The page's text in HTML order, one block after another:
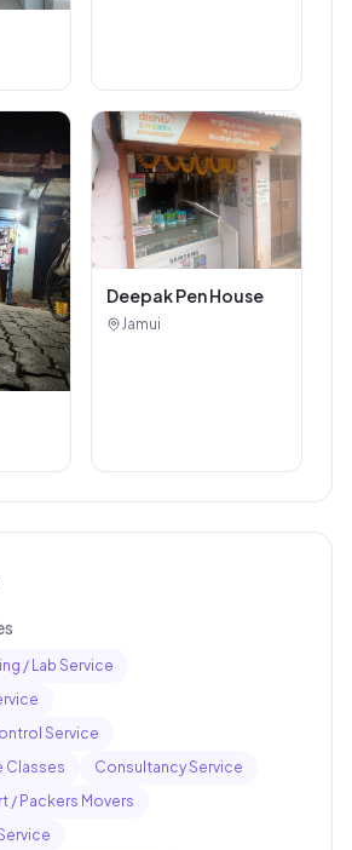
Deepak Pen House
Jamui
/ Lab Service
Service
Classes
Consultancy Service
/ Packers Movers